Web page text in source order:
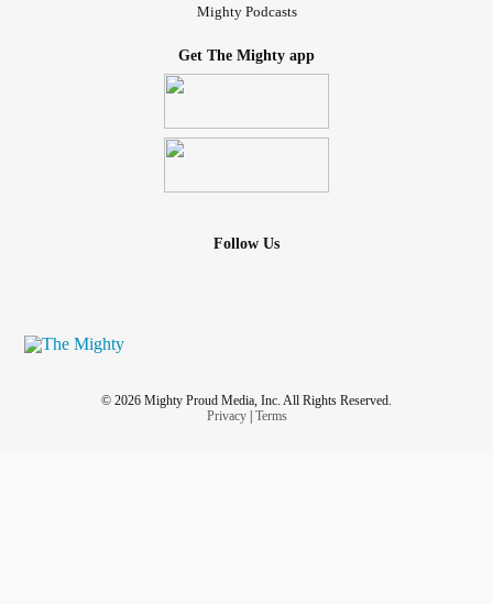
Mighty Podcasts
Get The Mighty app
Follow Us
© 2026 Mighty Proud Media, Inc. All Rights Reserved.
Privacy| Terms